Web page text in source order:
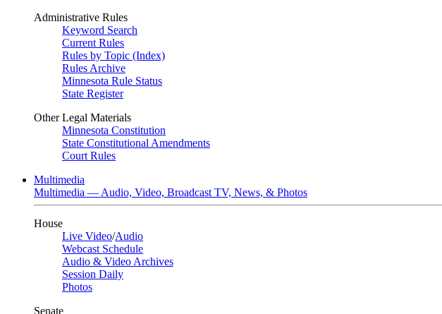
Administrative Rules
Keyword Search
Current Rules
Rules by Topic (Index)
Rules Archive
Minnesota Rule Status
State Register
Other Legal Materials
Minnesota Constitution
State Constitutional Amendments
Court Rules
Multimedia
Multimedia — Audio, Video, Broadcast TV, News, & Photos
House
Live Video/Audio
Webcast Schedule
Audio & Video Archives
Session Daily
Photos
Senate